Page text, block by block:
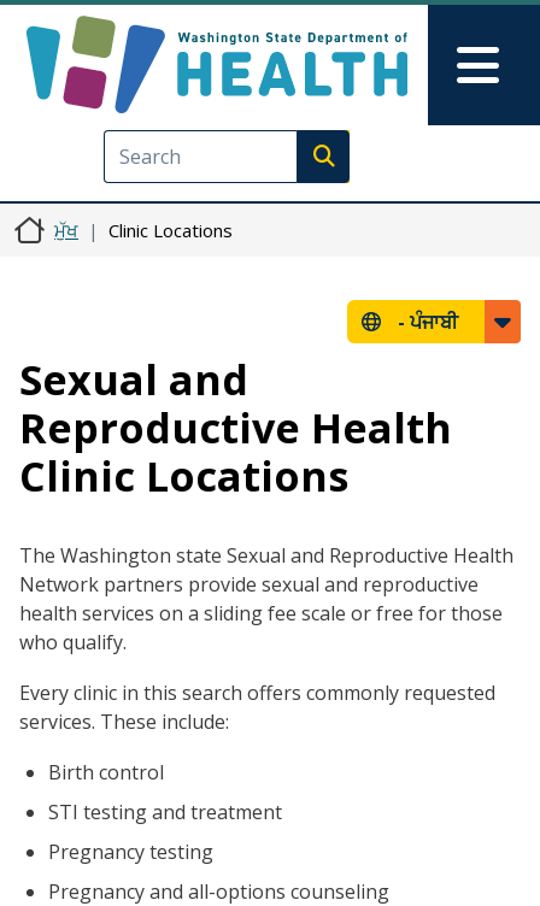
Execute search
ਮੁੱਖ Clinic Locations
-ਪੰਜਾਬੀ
Sexual and
Reproductive Health
Clinic Locations
The Washington state Sexual and Reproductive Health
Network partners provide sexual and reproductive
health services on a sliding fee scale or free for those
who qualify.
Every clinic in this search offers commonly requested
services. These include:
Birth control
STI testing and treatment
Pregnancy testing
Pregnancy and all-options counseling